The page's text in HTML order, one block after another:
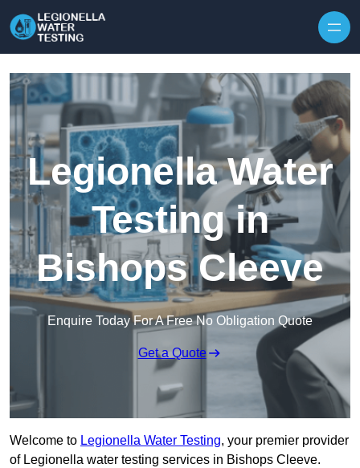
Legionella Water
Testing in
Bishops Cleeve
Enquire Today For A Free No Obligation Quote
Get a Quote
Welcome to Legionella Water Testing, your premier provider
of Legionella water testing services in Bishops Cleeve.